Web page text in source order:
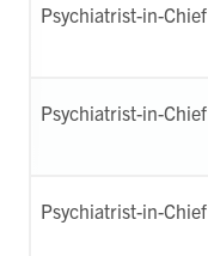
Psychiatrist-in-Chief
Psychiatrist-in-Chief
Psychiatrist-in-Chief